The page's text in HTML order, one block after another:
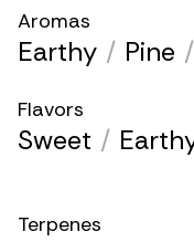
Aromas
Earthy / Pine /
Flavors
Sweet /
Terpenes